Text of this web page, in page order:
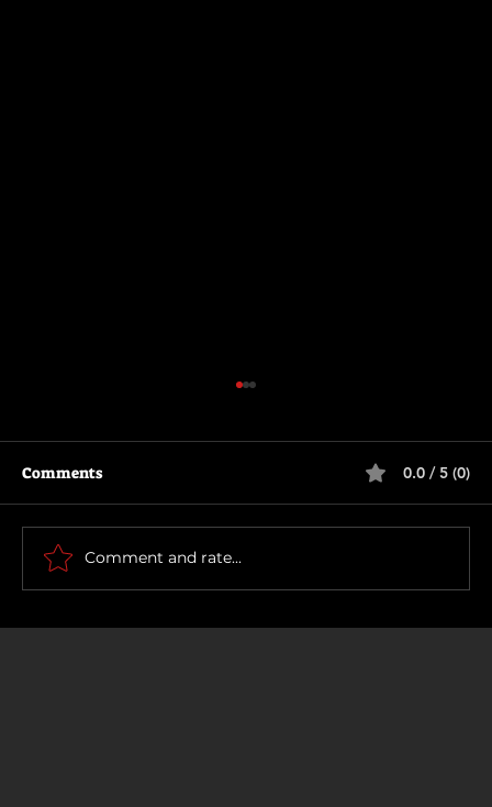
Being Gordon Ramsay
Comments 0.0 / 5 (0)
Comment and rate...